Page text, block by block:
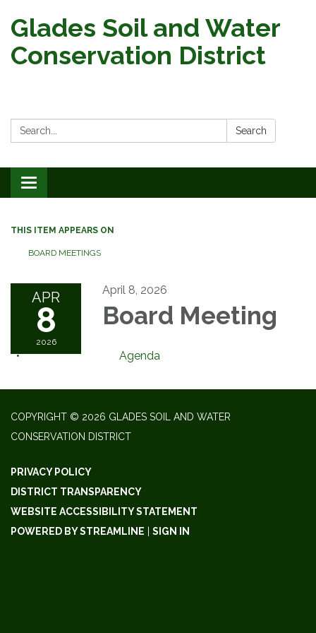
Glades Soil and Water
Conservation District
Search: Search
Toggle
navigation
THIS ITEM APPEARS ON
BOARD MEETINGS
APR
8
2026
April 8, 2026
Board Meeting
Agenda
COPYRIGHT © 2026 GLADES SOIL AND WATER
CONSERVATION DISTRICT
PRIVACY POLICY
DISTRICT TRANSPARENCY
WEBSITE ACCESSIBILITY STATEMENT
POWERED BY STREAMLINE
SIGN IN